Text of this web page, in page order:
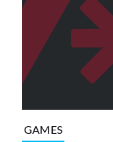
GAMES